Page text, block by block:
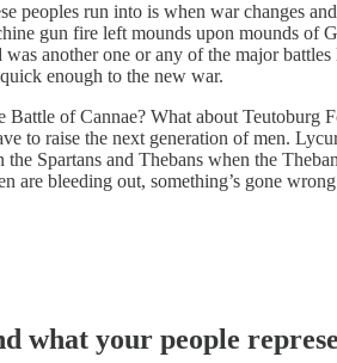
peoples run into is when war changes
gun fire left mounds upon mounds
another one or any of the major
enough to the new war.
of Cannae? What about Teutoburg
to raise the next generation of men.
Spartans and Thebans when the
are bleeding out, something’s gone
what your people